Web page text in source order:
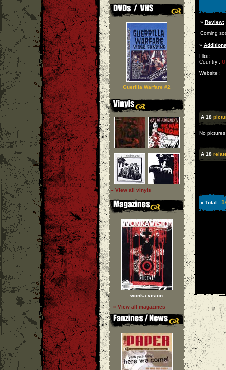
Guerilla Warfare #2
» View all vinyls
wonka vision
» View all magazines
» Review:
Coming
»
Hits :
Country :
Website :
A 18
No
A 18
» Total :